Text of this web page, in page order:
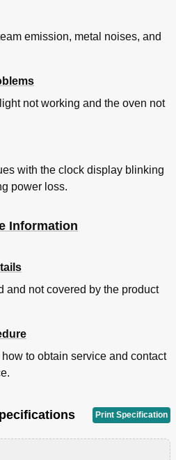
emission, metal noises, and
not working and the oven not
with the clock display blinking
power loss.
Information
and not covered by the product
to obtain service and contact
Print Specification